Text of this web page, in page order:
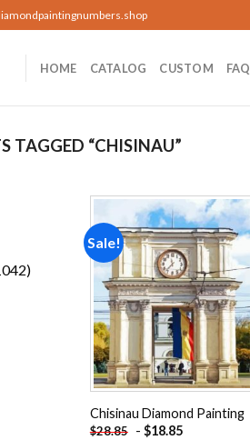
HOME CATALOG CUSTOM FAQ
TAGGED “CHISINAU”
1042
Sale!
Add to
wishlist
Chisinau Diamond Painting
$28.85 - $18.85